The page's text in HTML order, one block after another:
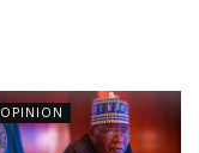
OPINION